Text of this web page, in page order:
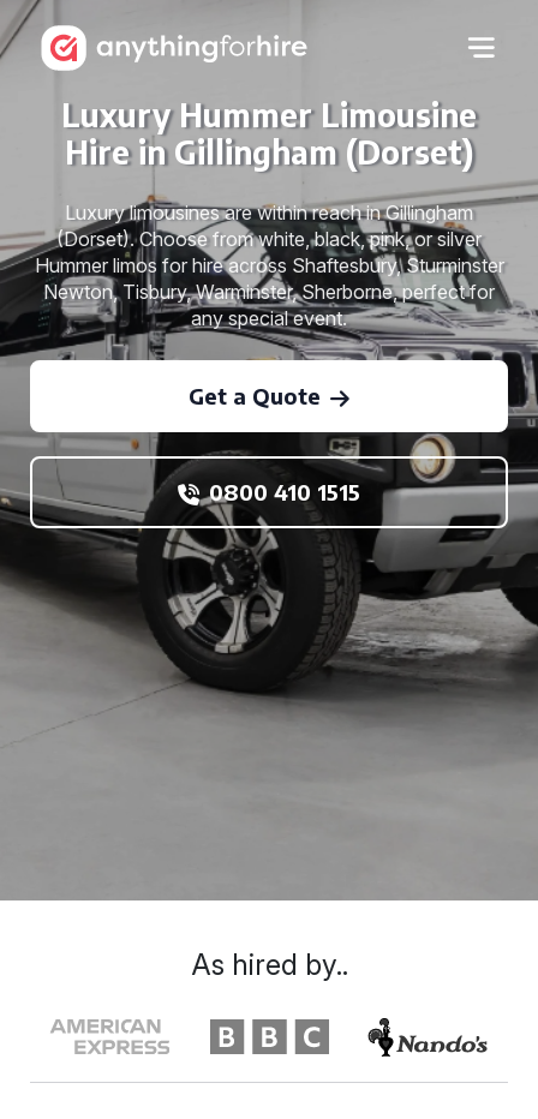
Luxury Hummer Limousine
Hire in Gillingham (Dorset)
Luxury limousines are within reach in Gillingham
(Dorset). Choose from white, black, pink, or silver
Hummer limos for hire across Shaftesbury, Sturminster
Newton, Tisbury, Warminster, Sherborne, perfect for
any special event.
Get a Quote
0800 410 1515
As hired by..